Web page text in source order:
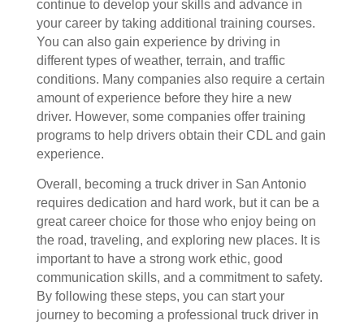
continue to develop your skills and advance in
your career by taking additional training courses.
You can also gain experience by driving in
different types of weather, terrain, and traffic
conditions. Many companies also require a certain
amount of experience before they hire a new
driver. However, some companies offer training
programs to help drivers obtain their CDL and gain
experience.
Overall, becoming a truck driver in San Antonio
requires dedication and hard work, but it can be a
great career choice for those who enjoy being on
the road, traveling, and exploring new places. It is
important to have a strong work ethic, good
communication skills, and a commitment to safety.
By following these steps, you can start your
journey to becoming a professional truck driver in